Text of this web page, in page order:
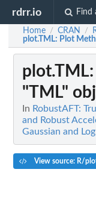
rdrr.io Find
Home / CRAN /
plot.TML: Plot
plot.TML
"TML"
In RobustAFT:
and Robust
Gaussian and
View source: R/